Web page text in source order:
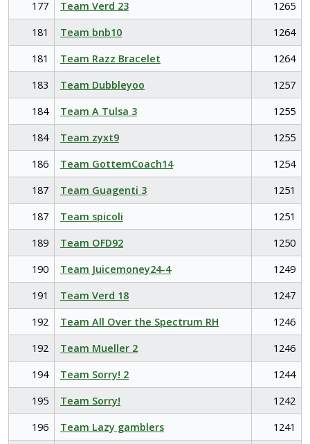
177 Team Verd 23
1265
181
Team bnb10
1264
181
Team Razz Bracelet
1264
183
Team Dubbleyoo
1257
184
Team A Tulsa 3
1255
184
Team zyxt9
1255
186
Team GottemCoach14
1254
187
Team Guagenti 3
1251
187
Team spicoli
1251
189
Team OFD92
1250
190
Team Juicemoney24-4
1249
191
Team Verd 18
1247
192
Team All Over the Spectrum RH
1246
192
Team Mueller 2
1246
194
Team Sorry! 2
1244
195
Team Sorry!
1242
196
Team Lazy gamblers
1241